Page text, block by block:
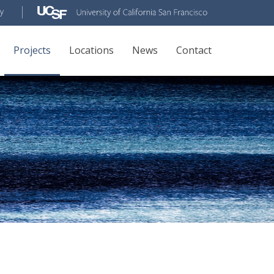
Projects Locations News Contact